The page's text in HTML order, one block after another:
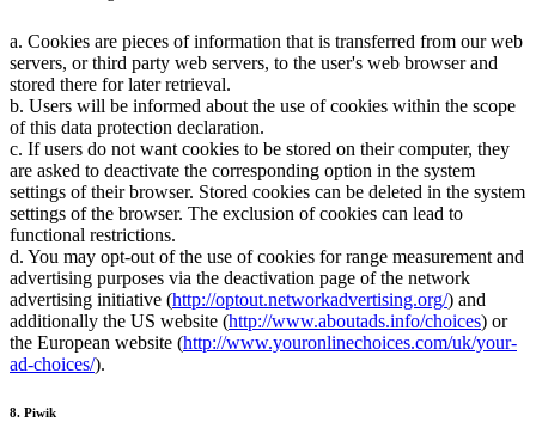
a. Cookies are pieces of information that is transferred from our web
servers, or third party web servers, to the user's web browser and
stored there for later retrieval.
b. Users will be informed about the use of cookies within the scope
of this data protection declaration.
c. If users do not want cookies to be stored on their computer, they
are asked to deactivate the corresponding option in the system
settings of their browser. Stored cookies can be deleted in the system
settings of the browser. The exclusion of cookies can lead to
functional restrictions.
d. You may opt-out of the use of cookies for range measurement and
advertising purposes via the deactivation page of the network
advertising initiative (http://optout.networkadvertising.org/) and
additionally the US website (http://www.aboutads.info/choices) or
the European website (http://www.youronlinechoices.com/uk/your-
ad-choices/).
8. Piwik